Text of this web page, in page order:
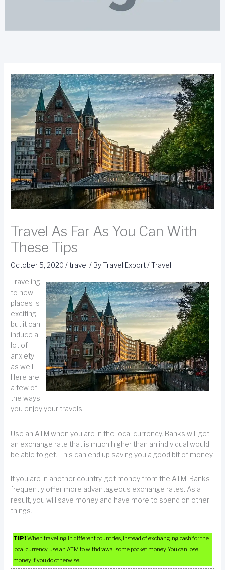
Travel As Far As You Can With
These Tips
October 5, 2020/travel / ByTravel Export/Travel
Traveling
to new
places is
exciting,
but it can
induce a
lot of
anxiety
as well.
Here are
a few of
the ways
you enjoy your travels.
Use an ATM when you are in the local currency. Banks will get
an exchange rate that is much higher than an individual would
be able to get. This can end up saving you a good bit of money.
If you are in another country, get money from the ATM. Banks
frequently offer more advantageous exchange rates. As a
result, you will save money and have more to spend on other
things.
TIP!When traveling in different countries, instead of exchanging cash for the
local currency, use an ATM to withdrawal some pocket money. You can lose
money if you do otherwise.